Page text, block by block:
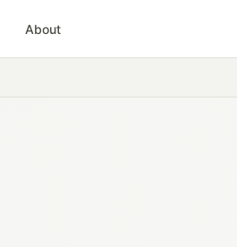
About